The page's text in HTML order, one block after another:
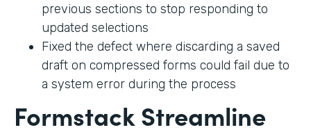
previous sections to stop responding to
updated selections
Fixed the defect where discarding a saved
draft on compressed forms could fail due to
a system error during the process
Formstack Streamline